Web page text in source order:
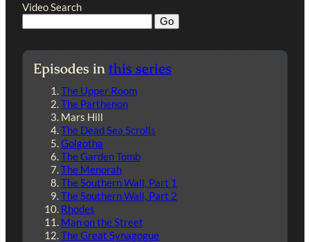
Video Search
Episodes inthis series
The Upper Room
The Parthenon
Mars Hill
The Dead Sea Scrolls
Golgotha
The Garden Tomb
The Menorah
The Southern Wall, Part 1
The Southern Wall, Part 2
Rhodes
Man on the Street
The Great Synagogue